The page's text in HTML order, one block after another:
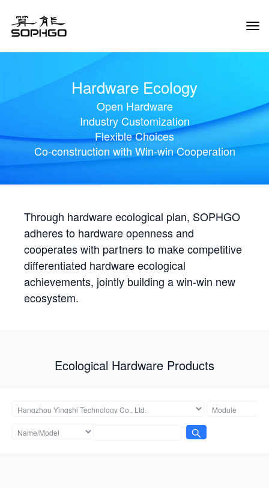
Hardware Ecology
Open Hardware
Industry Customization
Flexible Choices
Co-construction with Win-win Cooperation
Through hardware ecological plan, SOPHGO
adheres to hardware openness and
cooperates with partners to make competitive
differentiated hardware ecological
achievements, jointly building a win-win new
ecosystem.
Ecological Hardware Products